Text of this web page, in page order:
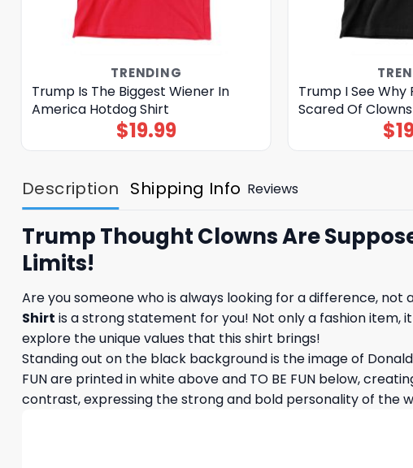
TRENDING
Trump Is The Biggest Wiener In
America Hotdog Shirt
$19.99
Trump I See Why
Scared Of
$
Description Shipping Info Reviews
Trump Thought Clowns Are
Limits!
Are you someone who is always looking for a difference, not
Shirt is a strong statement for you! Not only a fashion item,
explore the unique values ​​that this shirt brings!
Standing out on the black background is the image of Donald
FUN are printed in white above and TO BE FUN below,
contrast, expressing the strong and bold personality of the